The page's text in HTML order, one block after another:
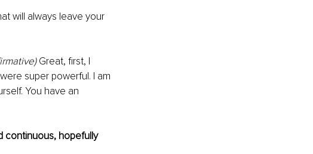
will always leave your
Great, first, I
super powerful. I am
You have an
continuous, hopefully